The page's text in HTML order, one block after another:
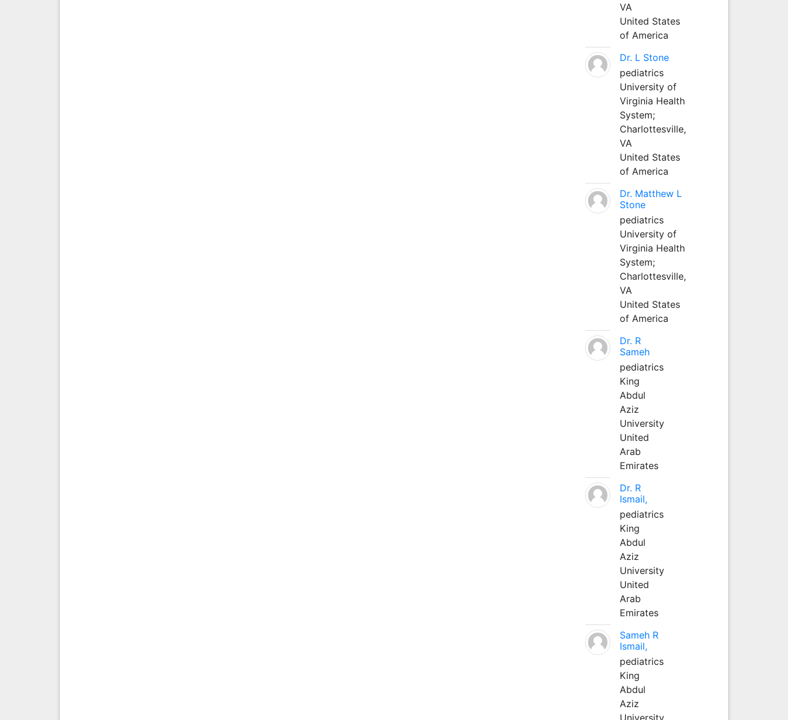
VA
United States
of America
Dr. L Stone
pediatrics
University of
Virginia Health
System;
Charlottesville,
VA
United States
of America
Dr. Matthew L
Stone
pediatrics
University of
Virginia Health
System;
Charlottesville,
VA
United States
of America
Dr. R
Sameh
pediatrics
King
Abdul
Aziz
University
United
Arab
Emirates
Dr. R
Ismail,
pediatrics
King
Abdul
Aziz
University
United
Arab
Emirates
Sameh R
Ismail,
pediatrics
King
Abdul
Aziz
University